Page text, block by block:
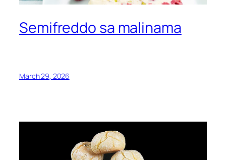
Semifreddo sa malinama
March 29, 2026